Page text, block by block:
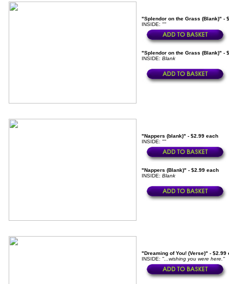
"Splendor on the Grass (Blank)" -
INSIDE: ""
"Splendor on the Grass (Blank)" -
INSIDE: Blank
"Nappers (blank)" - $2.99 each
INSIDE: ""
"Nappers (Blank)" - $2.99 each
INSIDE: Blank
"Dreaming of You! (Verse)" - $2.99
INSIDE: "...wishing you were here."